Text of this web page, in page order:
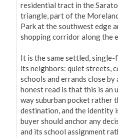
residential tract in the
triangle, part of the
Park at the southwest edge
shopping corridor along the
It is the same settled,
its neighbors: quiet streets,
schools and errands close
honest read is that this is an
way suburban pocket rather
destination, and the identity
buyer should anchor any
and its school assignment